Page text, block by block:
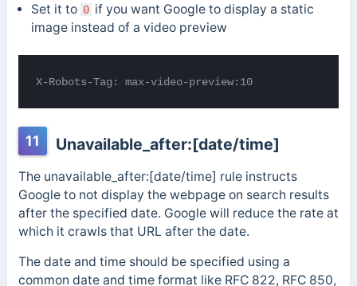
Set it to 0 if you want Google to display a static
image instead of a video preview
X-Robots-Tag: max-video-preview:10
11 Unavailable_after:[date/time]
The unavailable_after:[date/time] rule instructs
Google to not display the webpage on search results
after the specified date. Google will reduce the rate at
which it crawls that URL after the date.
The date and time should be specified using a
common date and time format like RFC 822, RFC 850,